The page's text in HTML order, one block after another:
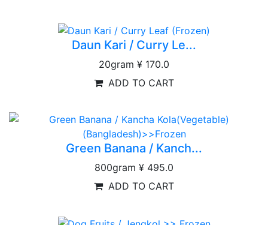
Daun Kari / Curry Le...
20gram ¥ 170.0
ADD TO CART
Green Banana / Kanch...
800gram ¥ 495.0
ADD TO CART